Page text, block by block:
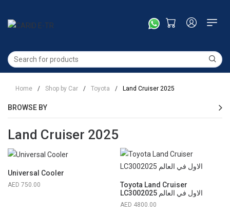
Home / Shop by Car / Toyota / Land Cruiser 2025
BROWSE BY
Land Cruiser 2025
Universal Cooler
750.00
Toyota Land Cruiser
LC3002025 الاول في العالم
4800.00